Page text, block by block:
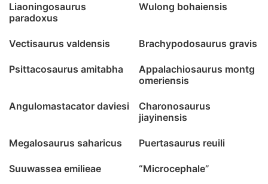
Liaoningosaurus
paradoxus
Wulong bohaiensis
Vectisaurus valdensis Brachypodosaurus gravis
Psittacosaurus amitabha
Appalachiosaurus montg
omeriensis
Angulomastacator daviesi
Charonosaurus
jiayinensis
Megalosaurus saharicus Puertasaurus reuili
Suuwassea emilieae “Microcephale”